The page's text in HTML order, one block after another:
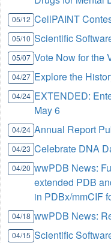
05/12 CellPAINT
05/10 Scientific
05/07 Vote Now for the
04/27 Explore the
04/24 EXTENDED:
May 6
04/24 Annual Report
04/23 Celebrate DNA
04/20 wwPDB News:
extended PDB
in PDBx/mmCIF
04/18 wwPDB News:
04/15 Scientific